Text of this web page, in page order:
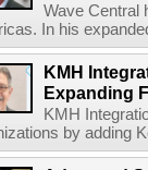
Wave Central
In his
KMH
Expanding
KMH
by adding